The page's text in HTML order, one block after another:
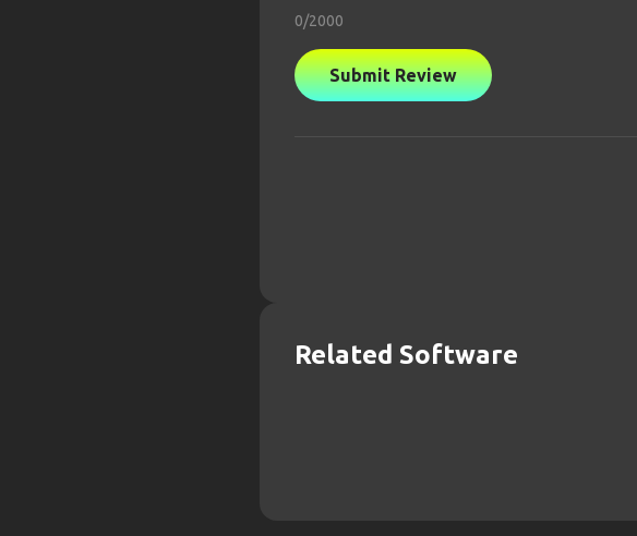
0/2000
Submit Review
Related Software